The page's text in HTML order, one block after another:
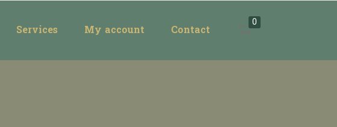
Services My account Contact 0